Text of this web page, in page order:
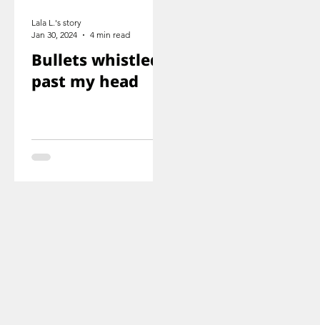
Bullets whistled
past my head
Lala L.'s story
Jan 30, 2024
4 min read